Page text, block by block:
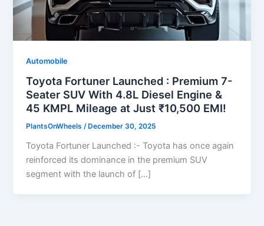
Automobile
Toyota Fortuner Launched : Premium 7-
Seater SUV With 4.8L Diesel Engine &
45 KMPL Mileage at Just ₹10,500 EMI!
PlantsOnWheels/ December 30, 2025
Toyota Fortuner Launched :- Toyota has once again
reinforced its dominance in the premium SUV
segment with the launch of […]